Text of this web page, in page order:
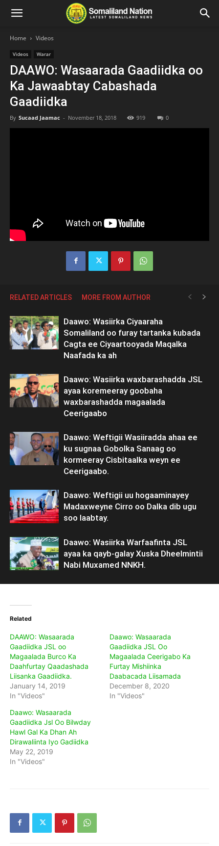
Home Videos
Videos Warar
DAAWO: Wasaarada Gaadiidka oo
Ka Jawaabtay Cabashada
Gaadiidka
By Sucaad Jaamac - November 18, 2018 919 0
RELATED ARTICLES MORE FROM AUTHOR
Daawo: Wasiirka Ciyaaraha
Somaliland oo furay tartanka kubada
Cagta ee Ciyaartooyada Maqalka
Naafada ka ah
Daawo: Wasiirka waxbarashadda JSL
ayaa koremeeray goobaha
waxbarashadda magaalada
Ceerigaabo
Daawo: Weftigii Wasiiradda ahaa ee
ku sugnaa Gobolka Sanaag oo
kormeeray Cisbitaalka weyn ee
Ceerigaabo.
Daawo: Weftigii uu hogaaminayey
Madaxweyne Cirro oo Dalka dib ugu
soo laabtay.
Daawo: Wasiirka Warfaafinta JSL
ayaa ka qayb-galay Xuska Dheelmintii
Nabi Muxamed NNKH.
Related
DAAWO: Wasaarada
Gaadiidka JSL oo
Magaalada Burco Ka
Daahfurtay Qaadashada
Liisanka Gaadiidka.
January 14, 2019
In "Videos"
Daawo: Wasaarada
Gaadiidka JSL Oo
Magaalada Ceerigabo Ka
Furtay Mishiinka
Daabacada Liisamada
December 8, 2020
In "Videos"
Daawo: Wasaarada
Gaadiidka Jsl Oo Bilwday
Hawl Gal Ka Dhan Ah
Dirawaliinta Iyo Gadiidka
May 22, 2019
In "Videos"